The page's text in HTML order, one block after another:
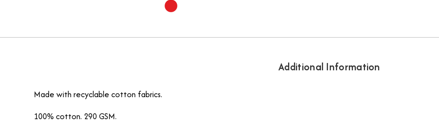
Additional Information
Made with recyclable cotton fabrics.
100% cotton. 290 GSM.